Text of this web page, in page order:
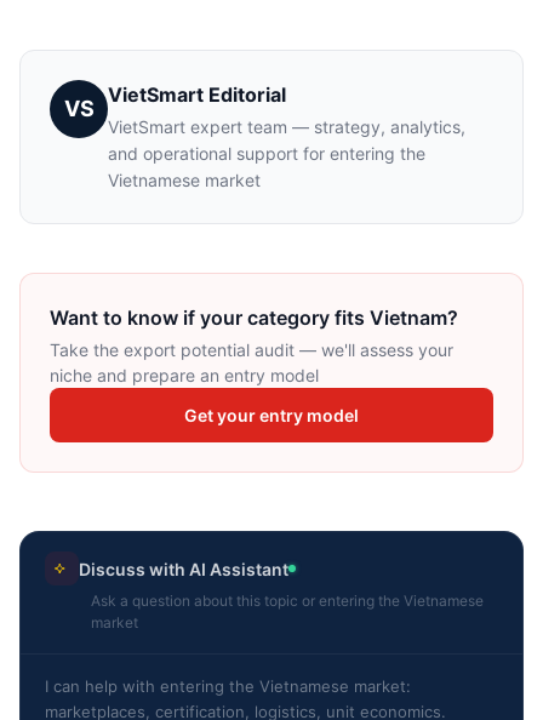
VS
VietSmart Editorial
VietSmart expert team — strategy, analytics,
and operational support for entering the
Vietnamese market
Want to know if your category fits Vietnam?
Take the export potential audit — we'll assess your
niche and prepare an entry model
Get your entry model
Discuss with AI Assistant
Ask a question about this topic or entering the Vietnamese
market
I can help with entering the Vietnamese market:
marketplaces, certification, logistics, unit economics.